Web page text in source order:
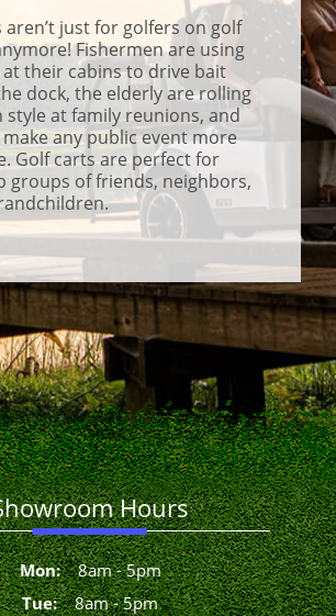
aren’t just for golfers on golf
Fishermen are using
their cabins to drive bait
dock, the elderly are rolling
style at family reunions, and
any public event more
Golf carts are perfect for
groups of friends, neighbors,
Hours
Mon: 8am-5pm
Tue: 8am-5pm